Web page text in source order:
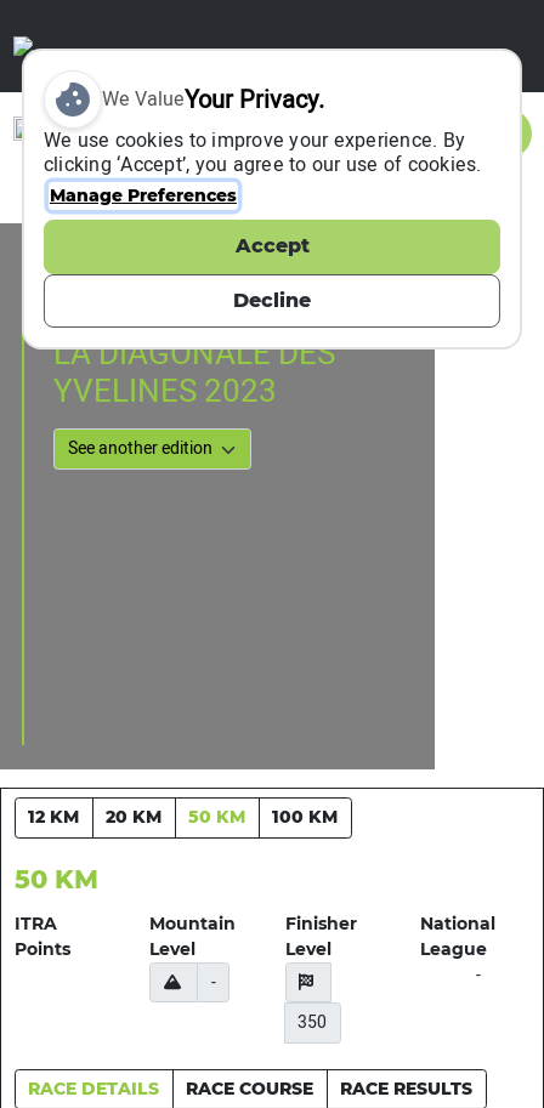
Sign In
Event Information
Rochefort-en-Yvelines, France
01 April 2023
LA DIAGONALE DES
YVELINES 2023
12 KM 20 KM 50 KM 100 KM
50 KM
ITRA
Points
Mountain
Level
-
Finisher
Level
350
National
League
-
RACE DETAILS RACE COURSE RACE RESULTS
We ValueYour Privacy.
We use cookies to improve your experience. By
clicking ‘Accept’, you agree to our use of cookies.
Manage Preferences
Accept
Decline